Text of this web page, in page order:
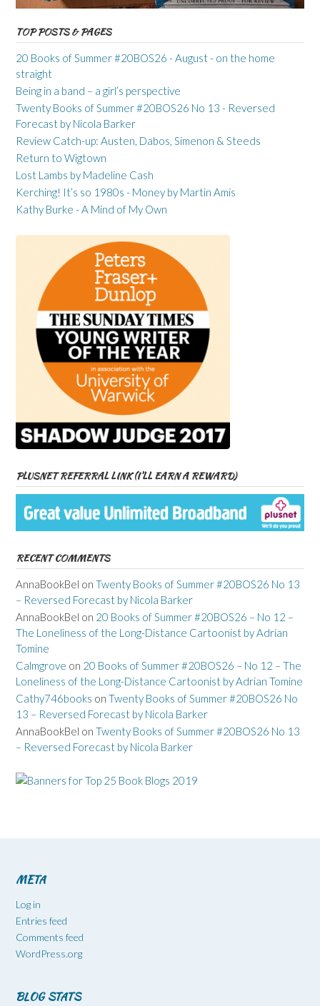
TOP POSTS & PAGES
20 Books of Summer #20BOS26 - August - on the home
straight
Being in a band – a girl’s perspective
Twenty Books of Summer #20BOS26 No 13 - Reversed
Forecast by Nicola Barker
Review Catch-up: Austen, Dabos, Simenon & Steeds
Return to Wigtown
Lost Lambs by Madeline Cash
Kerching! It’s so 1980s - Money by Martin Amis
Kathy Burke - A Mind of My Own
PLUSNET REFERRAL LINK (I’LL EARN A REWARD)
RECENT COMMENTS
AnnaBookBel on Twenty Books of Summer #20BOS26 No 13
– Reversed Forecast by Nicola Barker
AnnaBookBel on 20 Books of Summer #20BOS26 – No 12 –
The Loneliness of the Long-Distance Cartoonist by Adrian
Tomine
Calmgrove on 20 Books of Summer #20BOS26 – No 12 – The
Loneliness of the Long-Distance Cartoonist by Adrian Tomine
Cathy746books on Twenty Books of Summer #20BOS26 No
13 – Reversed Forecast by Nicola Barker
AnnaBookBel on Twenty Books of Summer #20BOS26 No 13
– Reversed Forecast by Nicola Barker
META
Log in
Entries feed
Comments feed
WordPress.org
BLOG STATS